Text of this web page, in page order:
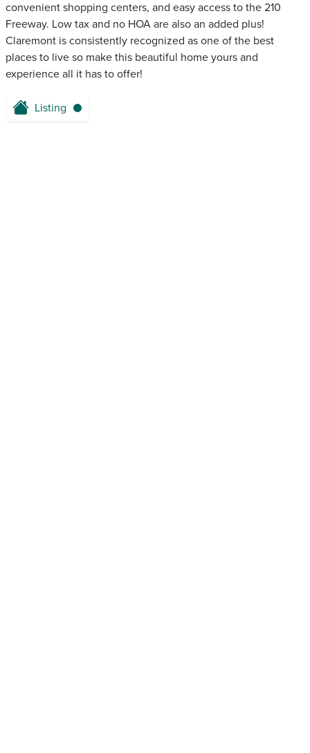
convenient shopping centers, and easy access to the 210
Freeway. Low tax and no HOA are also an added plus!
Claremont is consistently recognized as one of the best
places to live so make this beautiful home yours and
experience all it has to offer!
Listing